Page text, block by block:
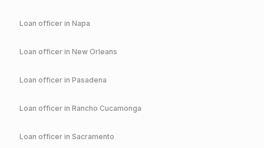
Loan officer in Napa
Loan officer in New Orleans
Loan officer in Pasadena
Loan officer in Rancho Cucamonga
Loan officer in Sacramento